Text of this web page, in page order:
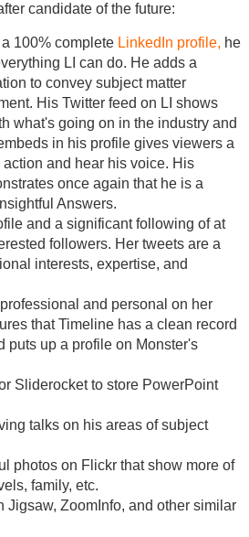
candidate of the future:
100% complete LinkedIn profile, he
LI can do. He adds a
to convey subject matter
His Twitter feed on LI shows
what's going on in the industry and
in his profile gives viewers a
and hear his voice. His
once again that he is a
Answers.
and a significant following of at
followers. Her tweets are a
interests, expertise, and
and personal on her
that Timeline has a clean record
puts up a profile on Monster's
Sliderocket to store PowerPoint
talks on his areas of subject
photos on Flickr that show more of
family, etc.
Jigsaw, ZoomInfo, and other similar